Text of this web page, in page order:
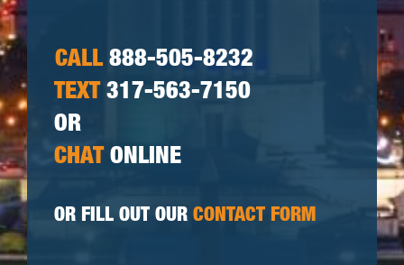
CALL888-505-8232
TEXT317-563-7150
OR
CHATONLINE
OR FILL OUT OUR CONTACT FORM